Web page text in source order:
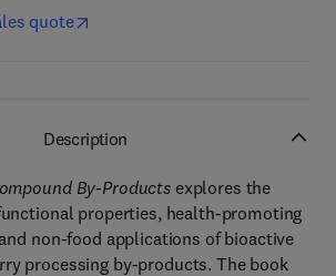
quote
Description
By-Productsexplores the
properties, health-promoting
non-food applications of bioactive
processing by-products. The book